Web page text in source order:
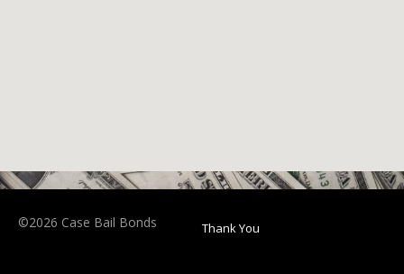
©2026 Case Bail Bonds Thank You